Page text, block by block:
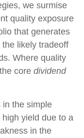
we surmise
quality exposure
that generates
likely tradeoff
Where quality
core dividend
in the simple
yield due to a
in the